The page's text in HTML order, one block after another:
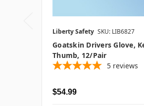
Liberty Safety SKU: LIB6827
Goatskin Drivers Glove,
Thumb, 12/pair
5 reviews
$54.99